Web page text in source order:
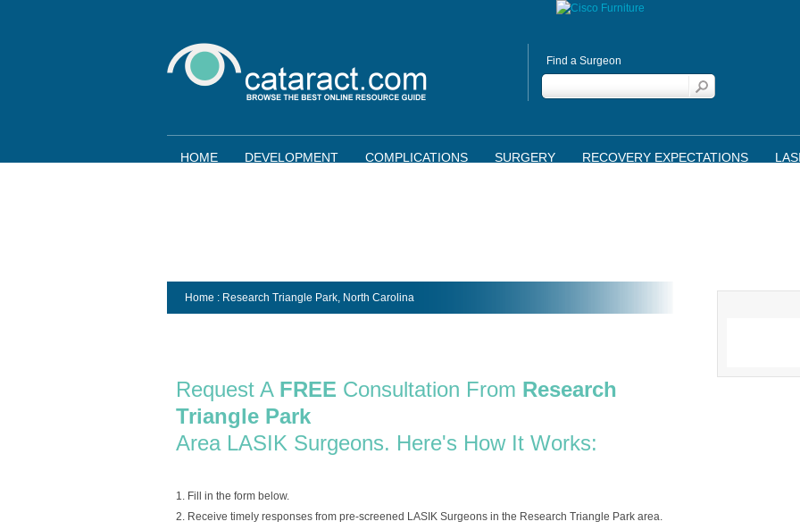
Find a Surgeon
HOME DEVELOPMENT COMPLICATIONS SURGERY RECOVERY EXPECTATIONS
Home : Research Triangle Park, North Carolina
Request A FREE Consultation From Research
Triangle Park
Area LASIK Surgeons. Here's How It Works:
1. Fill in the form below.
2. Receive timely responses from pre-screened LASIK Surgeons in the Research Triangle Park area.